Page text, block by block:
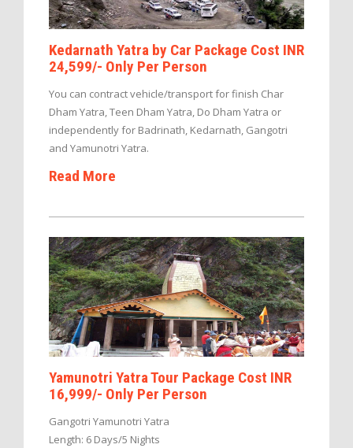
Kedarnath Yatra by Car Package Cost INR
24,599/- Only Per Person
You can contract vehicle/transport for finish Char
Dham Yatra, Teen Dham Yatra, Do Dham Yatra or
independently for Badrinath, Kedarnath, Gangotri
and Yamunotri Yatra.
Read More
Yamunotri Yatra Tour Package Cost INR
16,999/- Only Per Person
Gangotri Yamunotri Yatra
Length: 6 Days/5 Nights